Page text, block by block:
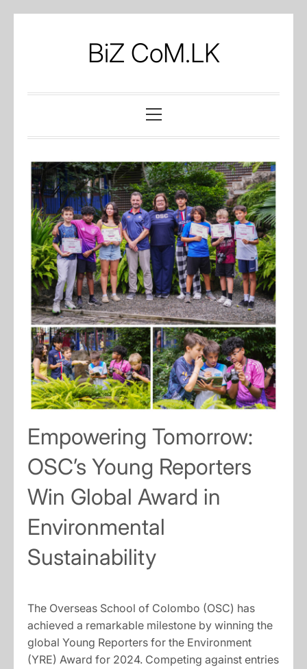
BiZ CoM.LK
Menu
Empowering Tomorrow:
OSC’s Young Reporters
Win Global Award in
Environmental
Sustainability
The Overseas School of Colombo (OSC) has
achieved a remarkable milestone by winning the
global Young Reporters for the Environment
(YRE) Award for 2024. Competing against entries